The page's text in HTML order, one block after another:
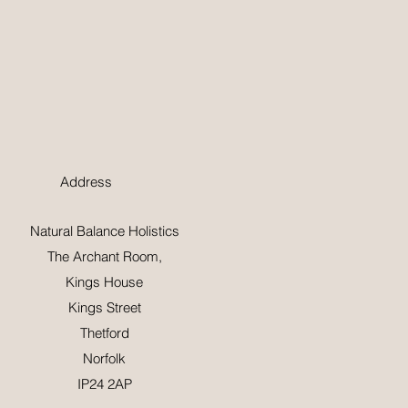
Address
Natural Balance Holistics
The Archant Room,
Kings House
Kings Street
Thetford
Norfolk
IP24 2AP